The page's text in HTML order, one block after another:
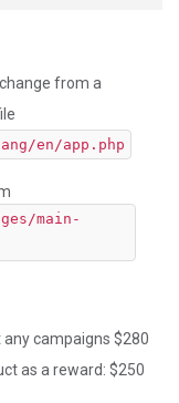
from a
en/app.php
main-
campaigns $280
as a reward: $250